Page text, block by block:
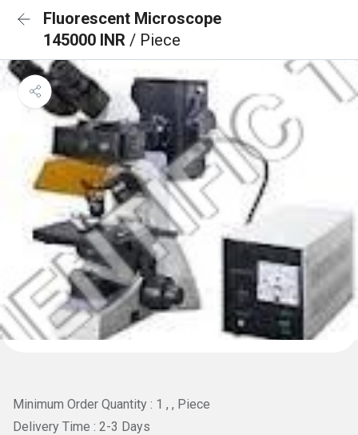
Fluorescent Microscope
145000 INR / Piece
Minimum Order Quantity : 1 , , Piece
Delivery Time : 2-3 Days